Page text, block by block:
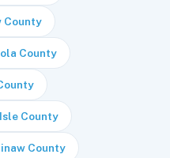
County
County
County
County